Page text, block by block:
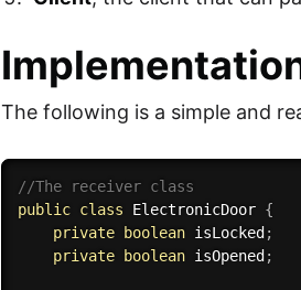
The following is a simple and
//The receiver class
public class ElectronicDoor {
private
boolean isLocked ;
private
boolean isOpened ;